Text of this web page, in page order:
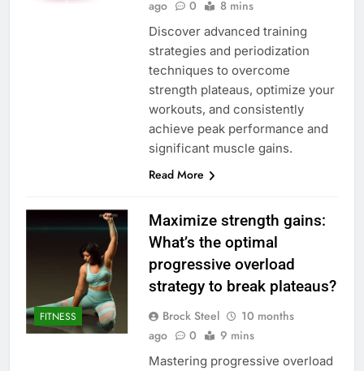
ago 0 8 mins
Discover advanced training
strategies and periodization
techniques to overcome
strength plateaus, optimize your
workouts, and consistently
achieve peak performance and
significant muscle gains.
Read More
FITNESS
Maximize strength gains:
What’s the optimal
progressive overload
strategy to break plateaus?
Brock Steel
10 months
ago
0 9 mins
Mastering progressive overload